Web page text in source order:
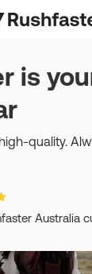
is
quality.
Australia